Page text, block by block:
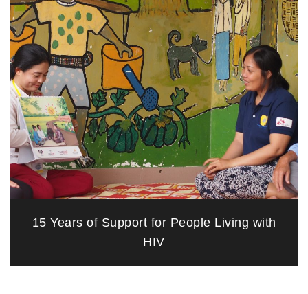
15 Years of Support for People Living with
HIV